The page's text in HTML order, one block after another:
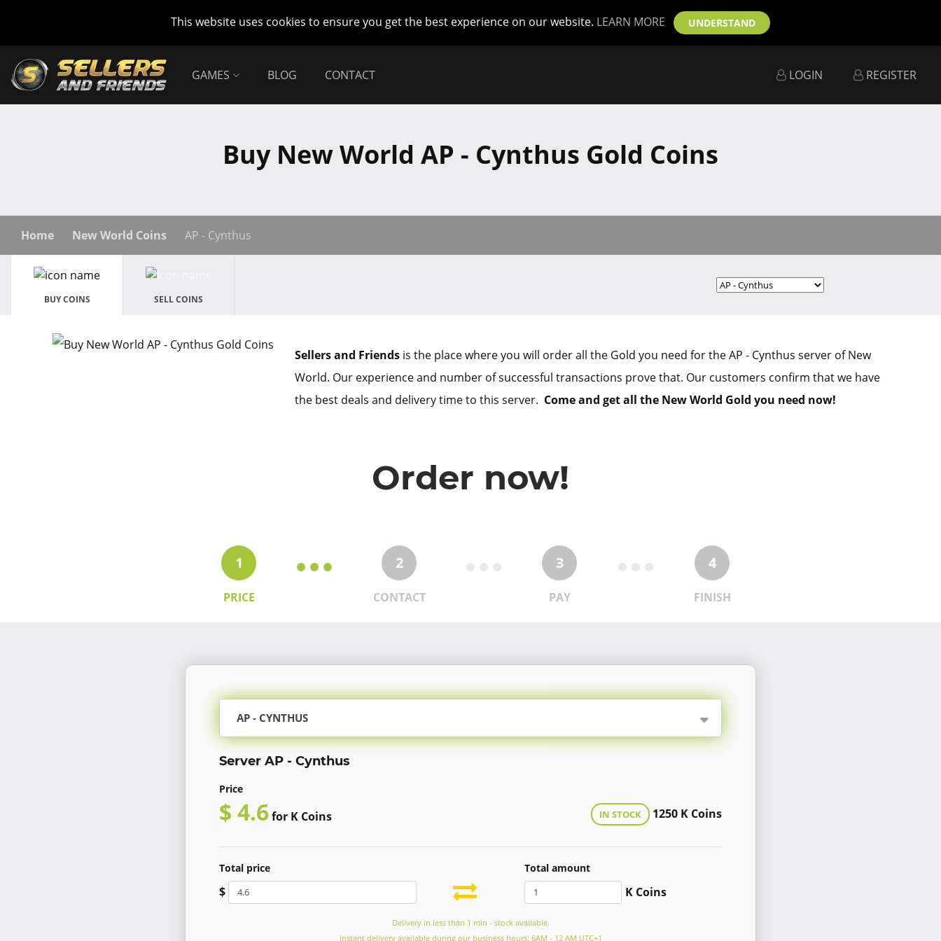
This website uses cookies to ensure you get the best experience on our website. LEARN MORE UNDERSTAND
GAMES BLOG CONTACT LOGIN REGISTER
Buy New World AP - Cynthus Gold Coins
Home New World Coins AP - Cynthus
BUY COINS SELL COINS
Sellers and Friends is the place where you will order all the Gold you need for the AP - Cynthus server of New
World. Our experience and number of successful transactions prove that. Our customers confirm that we have
the best deals and delivery time to this server. Come and get all the New World Gold you need now!
Order now!
1
PRICE
2
CONTACT
3
PAY
4
FINISH
AP - CYNTHUS
Server AP - Cynthus
Price
$ 4.6for K Coins IN STOCK 1250 K Coins
Total price
$
Total amount
K Coins
Delivery in less than 1 min - stock available.
Instant delivery available during our business hours: 6AM - 12 AM UTC+1